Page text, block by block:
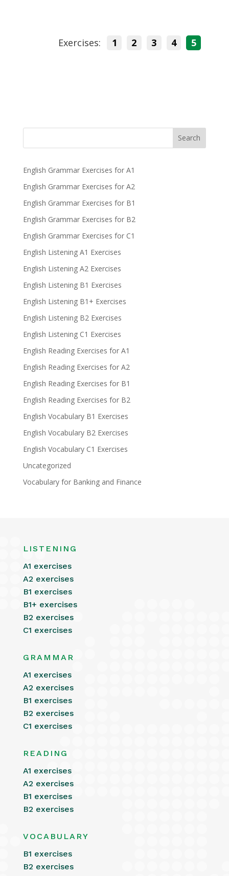
Exercises: 1 2 3 4 5
Search
English Grammar Exercises for A1
English Grammar Exercises for A2
English Grammar Exercises for B1
English Grammar Exercises for B2
English Grammar Exercises for C1
English Listening A1 Exercises
English Listening A2 Exercises
English Listening B1 Exercises
English Listening B1+ Exercises
English Listening B2 Exercises
English Listening C1 Exercises
English Reading Exercises for A1
English Reading Exercises for A2
English Reading Exercises for B1
English Reading Exercises for B2
English Vocabulary B1 Exercises
English Vocabulary B2 Exercises
English Vocabulary C1 Exercises
Uncategorized
Vocabulary for Banking and Finance
LISTENING
A1 exercises
A2 exercises
B1 exercises
B1+ exercises
B2 exercises
C1 exercises
GRAMMAR
A1 exercises
A2 exercises
B1 exercises
B2 exercises
C1 exercises
READING
A1 exercises
A2 exercises
B1 exercises
B2 exercises
VOCABULARY
B1 exercises
B2 exercises